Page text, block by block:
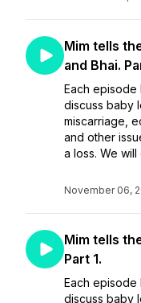
Mim tells
and Bhai.
Each episode
discuss baby
miscarriage,
and other
a loss. We
November 06,
Mim tells
Part 1.
Each episode
discuss baby